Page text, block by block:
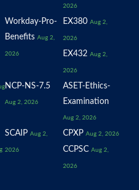
2026
Workday-Pro-
Benefits Aug 2,
2026
EX380 Aug 2,
2026
EX432 Aug 2,
2026
NCP-NS-7.5
Aug 2, 2026
ASET-Ethics-
Examination
Aug 2, 2026
SCAIP Aug 2,
2026
CPXP Aug 2, 2026
CCPSC Aug 2,
2026